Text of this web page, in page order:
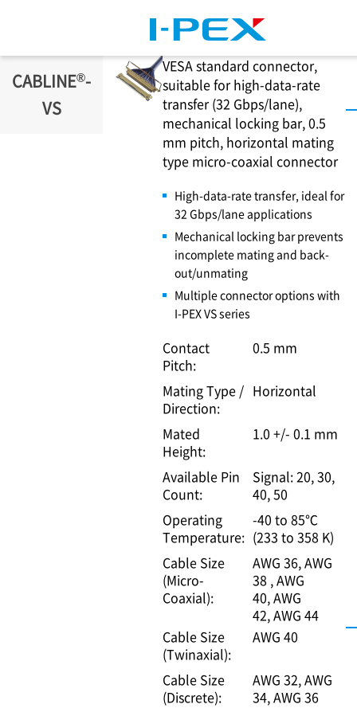
CABLINE®-
VS
VESA standard connector,
suitable for high-data-rate
transfer (32 Gbps/lane),
mechanical locking bar, 0.5
mm pitch, horizontal mating
type micro-coaxial connector
High-data-rate transfer, ideal for
32 Gbps/lane applications
Mechanical locking bar prevents
incomplete mating and back-
out/unmating
Multiple connector options with
I-PEXVS series
Contact
Pitch:
0.5 mm
Mating Type /
Direction:
Horizontal
Mated
Height:
1.0 +/- 0.1 mm
Available Pin
Count:
Signal: 20, 30,
40, 50
Operating
Temperature:
-40 to 85℃
(233 to 358 K)
Cable Size
(Micro-
Coaxial):
AWG 36 AWG
38 AWG
40 AWG
42 AWG 44
Cable Size
(Twinaxial):
AWG 40
Cable Size
(Discrete):
AWG 32 AWG
34 AWG 36